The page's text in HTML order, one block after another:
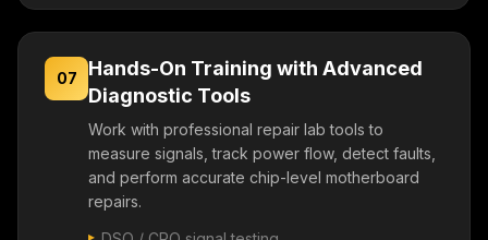
07
Hands-On Training with Advanced
Diagnostic Tools
Work with professional repair lab tools to
measure signals, track power flow, detect faults,
and perform accurate chip-level motherboard
repairs.